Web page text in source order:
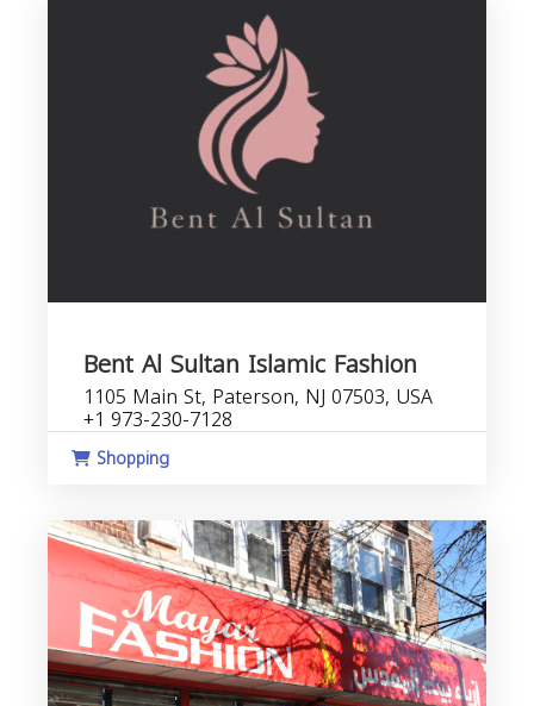
Bent Al Sultan Islamic Fashion
1105 Main St, Paterson, NJ 07503, USA
+1 973-230-7128
Shopping